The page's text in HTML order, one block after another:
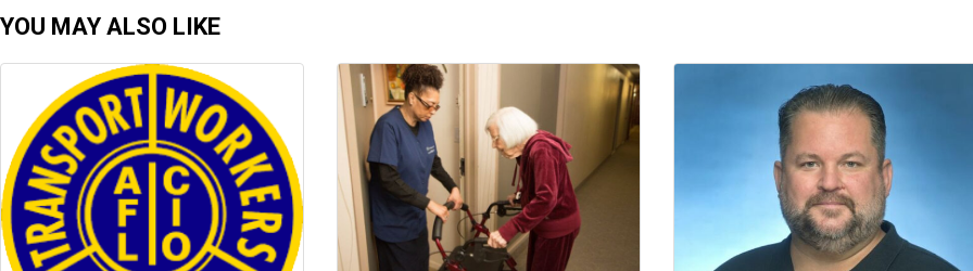
YOU MAY ALSO LIKE